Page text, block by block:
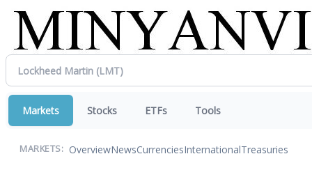
Markets Stocks ETFs Tools
MARKETS: OverviewNewsCurrenciesInternationalTreasuries